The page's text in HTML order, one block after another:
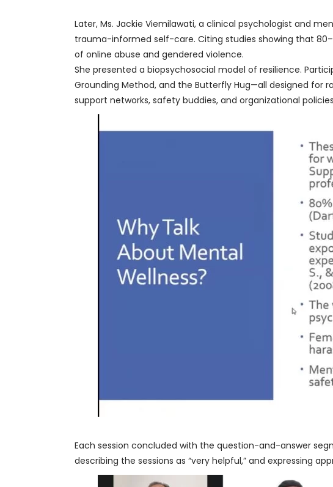
Later, Ms. Jackie Viemilawati, a clinical psychologist and
trauma-informed self-care. Citing studies showing that
of online abuse and gendered violence.
She presented a biopsychosocial model of resilience.
Grounding Method, and the Butterfly Hug—all designed for
support networks, safety buddies, and organizational
Each session concluded with the question-and-answer
describing the sessions as “very helpful,” and expressing